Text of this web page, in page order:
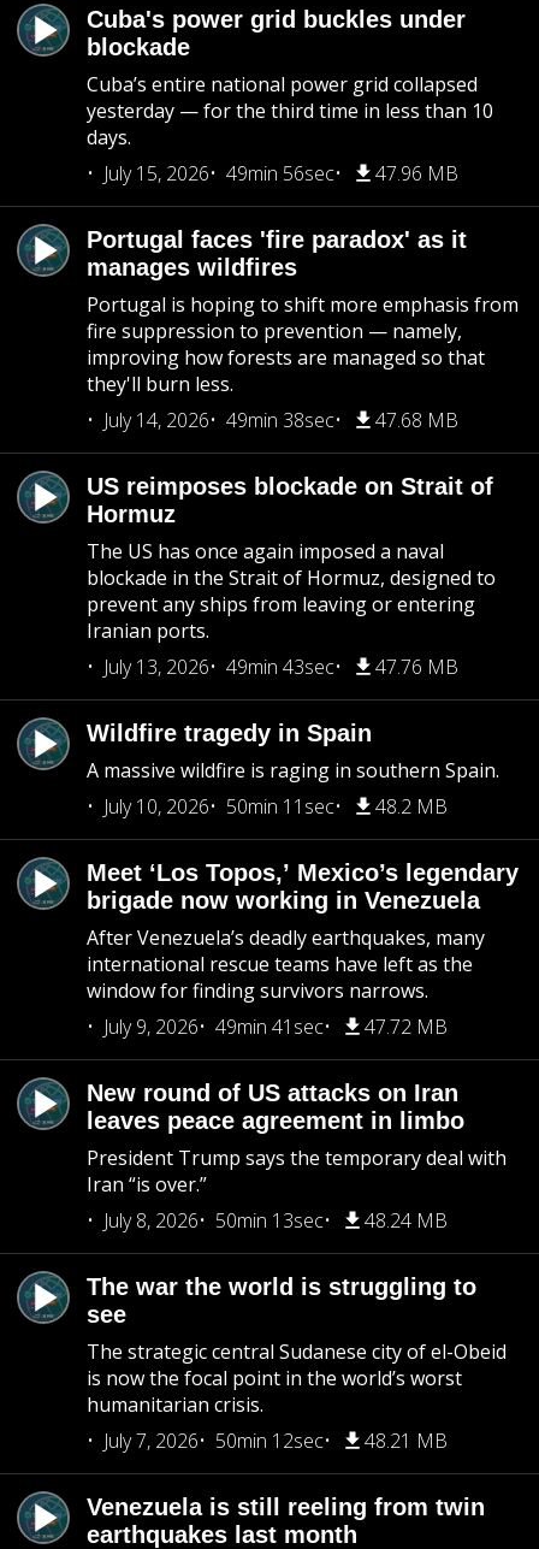
Cuba's power grid buckles under
blockade
Cuba’s entire national power grid collapsed
yesterday — for the third time in less than 10
days.
July 15, 2026
49min 56sec 47.96 MB
Portugal faces 'fire paradox' as it
manages wildfires
Portugal is hoping to shift more emphasis from
fire suppression to prevention — namely,
improving how forests are managed so that
they'll burn less.
July 14, 2026
49min 38sec 47.68 MB
US reimposes blockade on Strait of
Hormuz
The US has once again imposed a naval
blockade in the Strait of Hormuz, designed to
prevent any ships from leaving or entering
Iranian ports.
July 13, 2026
49min 43sec 47.76 MB
Wildfire tragedy in Spain
A massive wildfire is raging in southern Spain.
July 10, 2026
50min 11sec 48.2 MB
Meet ‘Los Topos,’ Mexico’s legendary
brigade now working in Venezuela
After Venezuela’s deadly earthquakes, many
international rescue teams have left as the
window for finding survivors narrows.
July 9, 2026
49min 41sec 47.72 MB
New round of US attacks on Iran
leaves peace agreement in limbo
President Trump says the temporary deal with
Iran “is over.”
July 8, 2026
50min 13sec 48.24 MB
The war the world is struggling to
see
The strategic central Sudanese city of el-Obeid
is now the focal point in the world’s worst
humanitarian crisis.
July 7, 2026
50min 12sec 48.21 MB
Venezuela is still reeling from twin
earthquakes last month